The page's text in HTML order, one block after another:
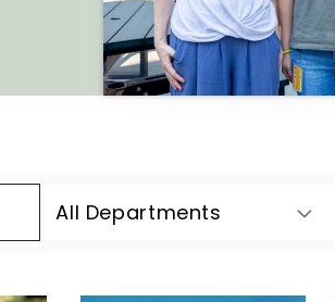
All Departments